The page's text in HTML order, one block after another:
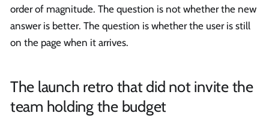
order of magnitude. The question is not whether the new
answer is better. The question is whether the user is still
on the page when it arrives.
The launch retro that did not invite the
team holding the budget